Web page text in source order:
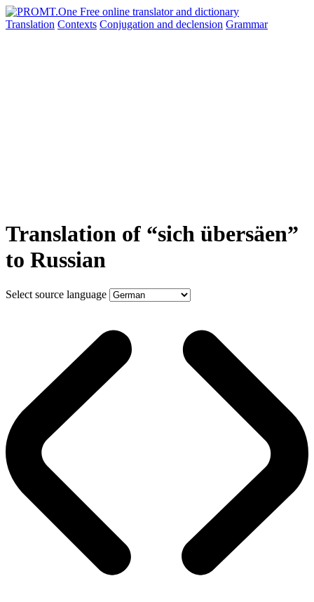
Translation Contexts Conjugation and declension Grammar
Translation of “sich übersäen”
to Russian
Select source language